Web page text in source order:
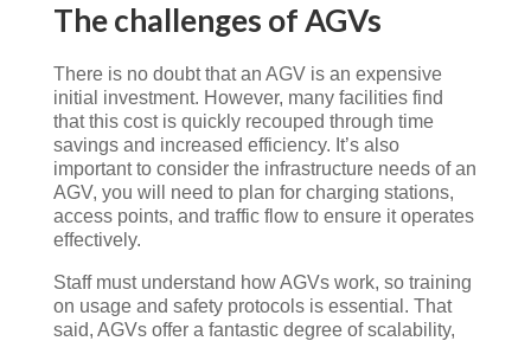
The challenges of AGVs
There is no doubt that an AGV is an expensive
initial investment. However, many facilities find
that this cost is quickly recouped through time
savings and increased efficiency. It’s also
important to consider the infrastructure needs of an
AGV, you will need to plan for charging stations,
access points, and traffic flow to ensure it operates
effectively.
Staff must understand how AGVs work, so training
on usage and safety protocols is essential. That
said, AGVs offer a fantastic degree of scalability,